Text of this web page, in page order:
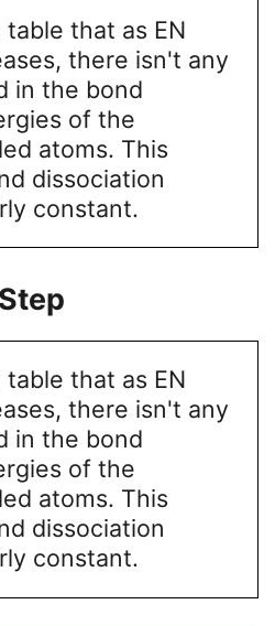
that as EN
there isn't any
in the bond
of the
atoms. This
dissociation
constant.
that as EN
there isn't any
in the bond
of the
atoms. This
dissociation
constant.
Help